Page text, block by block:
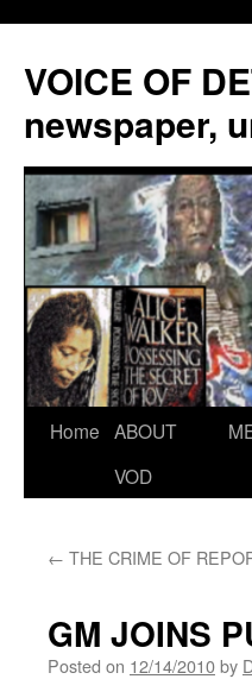
VOICE OF
newspaper,
Skip
Home ABOUT
VOD
← THE CRIME OF
GM JOINS
Posted on 12/14/2010by